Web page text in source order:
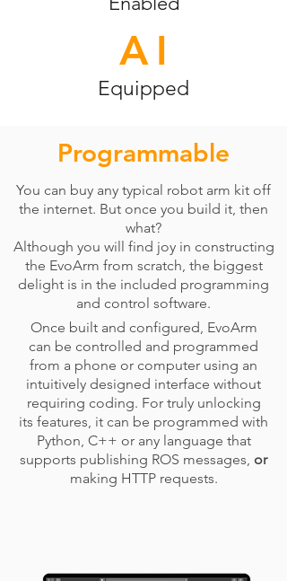
A I
Equipped
Programmable
You can buy any typical robot arm kit off
the internet. But once you build it, then
what?
Although you will find joy in constructing
the EvoArm from scratch, the biggest
delight is in the included programming
and control software.
Once built and configured, EvoArm
can be controlled and programmed
from a phone or computer using an
intuitively designed interface without
requiring coding. For truly unlocking
its features, it can be programmed with
Python, C++ or any language that
supports publishing ROS messages, or
making HTTP requests.